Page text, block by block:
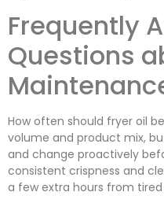
Frequently
Questions
How often should fryer oil
volume and product mix,
and change proactively
consistent crispness and
a few extra hours from tired